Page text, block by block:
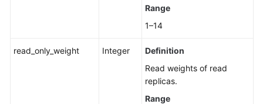
Range
1–14
read_only_weight Integer
Definition
Read weights of read
replicas.
Range